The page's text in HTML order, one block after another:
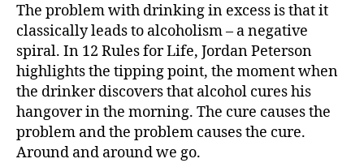
The problem with drinking in excess is that it
classically leads to alcoholism – a negative
spiral. In 12 Rules for Life, Jordan Peterson
highlights the tipping point, the moment when
the drinker discovers that alcohol cures his
hangover in the morning. The cure causes the
problem and the problem causes the cure.
Around and around we go.